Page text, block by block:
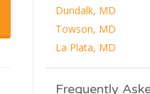
Dundalk, MD
Towson, MD
La Plata, MD
Frequently